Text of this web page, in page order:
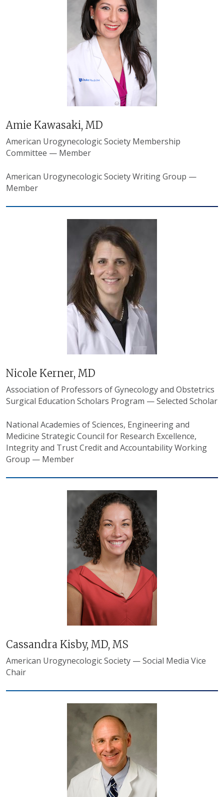
Amie Kawasaki, MD
American Urogynecologic Society Membership
Committee — Member
American Urogynecologic SocietyWriting Group —
Member
Nicole Kerner, MD
Association of Professors of Gynecology and Obstetrics
Surgical Education Scholars Program — Selected Scholar
National Academies of Sciences, Engineering and
Medicine Strategic Council for Research Excellence,
Integrity and Trust Credit and Accountability Working
Group — Member
Cassandra Kisby, MD, MS
American Urogynecologic Society — Social Media Vice
Chair